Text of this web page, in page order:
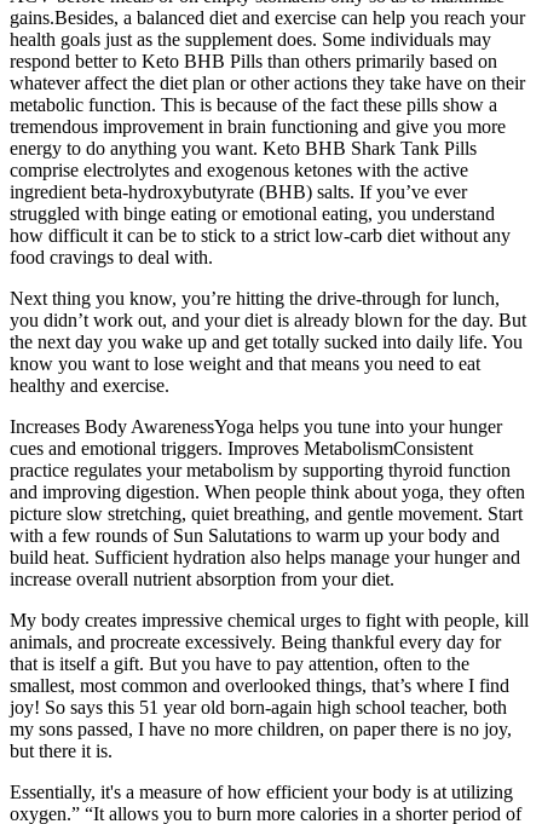
gains.Besides, a balanced diet and exercise can help you reach your
health goals just as the supplement does. Some individuals may
respond better to Keto BHB Pills than others primarily based on
whatever affect the diet plan or other actions they take have on their
metabolic function. This is because of the fact these pills show a
tremendous improvement in brain functioning and give you more
energy to do anything you want. Keto BHB Shark Tank Pills
comprise electrolytes and exogenous ketones with the active
ingredient beta-hydroxybutyrate (BHB) salts. If you’ve ever
struggled with binge eating or emotional eating, you understand
how difficult it can be to stick to a strict low-carb diet without any
food cravings to deal with.
Next thing you know, you’re hitting the drive-through for lunch,
you didn’t work out, and your diet is already blown for the day. But
the next day you wake up and get totally sucked into daily life. You
know you want to lose weight and that means you need to eat
healthy and exercise.
Increases Body AwarenessYoga helps you tune into your hunger
cues and emotional triggers. Improves MetabolismConsistent
practice regulates your metabolism by supporting thyroid function
and improving digestion. When people think about yoga, they often
picture slow stretching, quiet breathing, and gentle movement. Start
with a few rounds of Sun Salutations to warm up your body and
build heat. Sufficient hydration also helps manage your hunger and
increase overall nutrient absorption from your diet.
My body creates impressive chemical urges to fight with people, kill
animals, and procreate excessively. Being thankful every day for
that is itself a gift. But you have to pay attention, often to the
smallest, most common and overlooked things, that’s where I find
joy! So says this 51 year old born-again high school teacher, both
my sons passed, I have no more children, on paper there is no joy,
but there it is.
Essentially, it's a measure of how efficient your body is at utilizing
oxygen.” “It allows you to burn more calories in a shorter period of